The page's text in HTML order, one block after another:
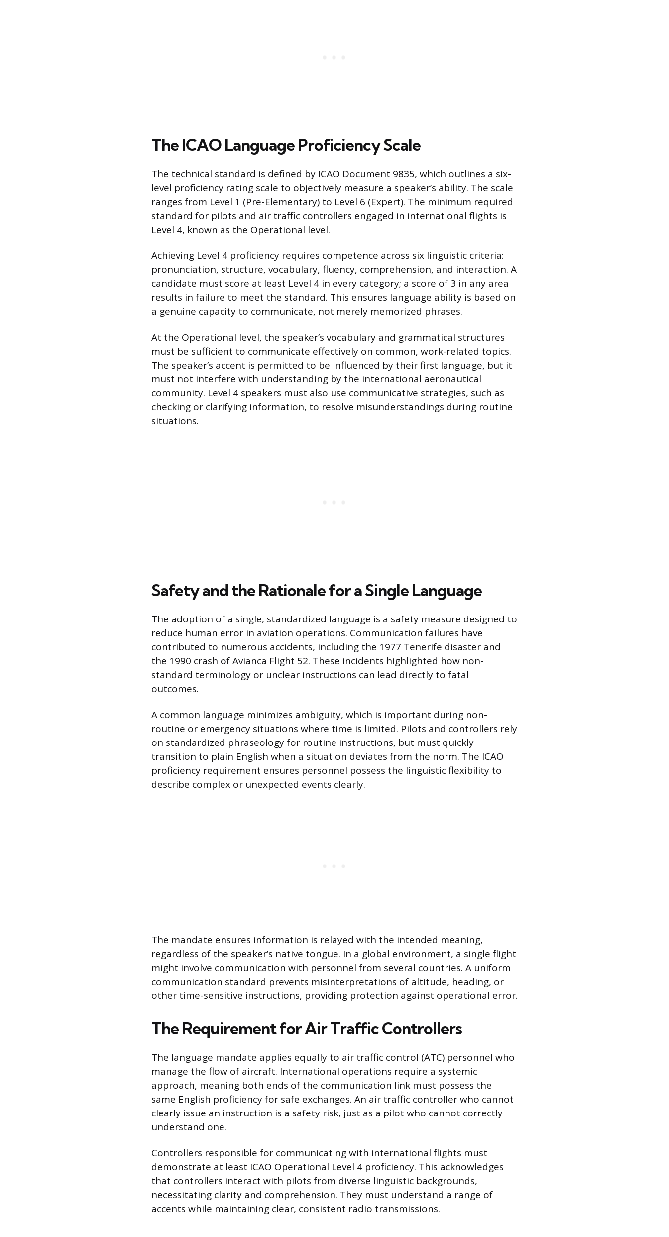
The ICAO Language Proficiency Scale
The technical standard is defined by ICAO Document 9835, which outlines a six-
level proficiency rating scale to objectively measure a speaker’s ability. The scale
ranges from Level 1 (Pre-Elementary) to Level 6 (Expert). The minimum required
standard for pilots and air traffic controllers engaged in international flights is
Level 4, known as the Operational level.
Achieving Level 4 proficiency requires competence across six linguistic criteria:
pronunciation, structure, vocabulary, fluency, comprehension, and interaction. A
candidate must score at least Level 4 in every category; a score of 3 in any area
results in failure to meet the standard. This ensures language ability is based on
a genuine capacity to communicate, not merely memorized phrases.
At the Operational level, the speaker’s vocabulary and grammatical structures
must be sufficient to communicate effectively on common, work-related topics.
The speaker’s accent is permitted to be influenced by their first language, but it
must not interfere with understanding by the international aeronautical
community. Level 4 speakers must also use communicative strategies, such as
checking or clarifying information, to resolve misunderstandings during routine
situations.
Safety and the Rationale for a Single Language
The adoption of a single, standardized language is a safety measure designed to
reduce human error in aviation operations. Communication failures have
contributed to numerous accidents, including the 1977 Tenerife disaster and
the 1990 crash of Avianca Flight 52. These incidents highlighted how non-
standard terminology or unclear instructions can lead directly to fatal
outcomes.
A common language minimizes ambiguity, which is important during non-
routine or emergency situations where time is limited. Pilots and controllers rely
on standardized phraseology for routine instructions, but must quickly
transition to plain English when a situation deviates from the norm. The ICAO
proficiency requirement ensures personnel possess the linguistic flexibility to
describe complex or unexpected events clearly.
The mandate ensures information is relayed with the intended meaning,
regardless of the speaker’s native tongue. In a global environment, a single flight
might involve communication with personnel from several countries. A uniform
communication standard prevents misinterpretations of altitude, heading, or
other time-sensitive instructions, providing protection against operational error.
The Requirement for Air Traffic Controllers
The language mandate applies equally to air traffic control (ATC) personnel who
manage the flow of aircraft. International operations require a systemic
approach, meaning both ends of the communication link must possess the
same English proficiency for safe exchanges. An air traffic controller who cannot
clearly issue an instruction is a safety risk, just as a pilot who cannot correctly
understand one.
Controllers responsible for communicating with international flights must
demonstrate at least ICAO Operational Level 4 proficiency. This acknowledges
that controllers interact with pilots from diverse linguistic backgrounds,
necessitating clarity and comprehension. They must understand a range of
accents while maintaining clear, consistent radio transmissions.